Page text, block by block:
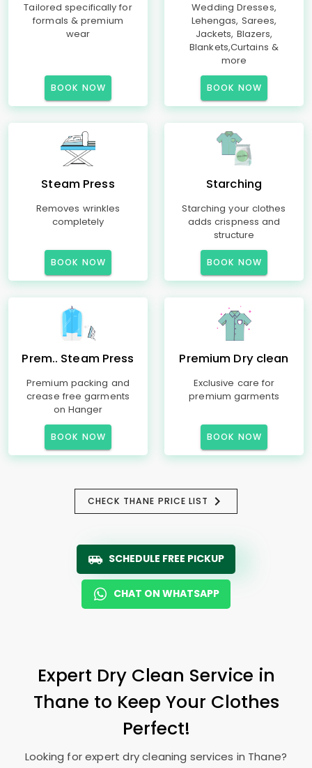
Tailored specifically for
formals & premium
wear
BOOK NOW
Wedding Dresses,
Lehengas, Sarees,
Jackets, Blazers,
Blankets,Curtains &
more
BOOK NOW
Steam Press
Removes wrinkles
completely
BOOK NOW
Starching
Starching your clothes
adds crispness and
structure
BOOK NOW
Prem.. Steam Press
Premium packing and
crease free garments
on Hanger
BOOK NOW
Premium Dry clean
Exclusive care for
premium garments
BOOK NOW
CHECK THANE PRICE LIST
SCHEDULE FREE PICKUP
CHAT ON WHATSAPP
Expert Dry Clean Service in
Thane to Keep Your Clothes
Perfect!
Looking for expert dry cleaning services in Thane?